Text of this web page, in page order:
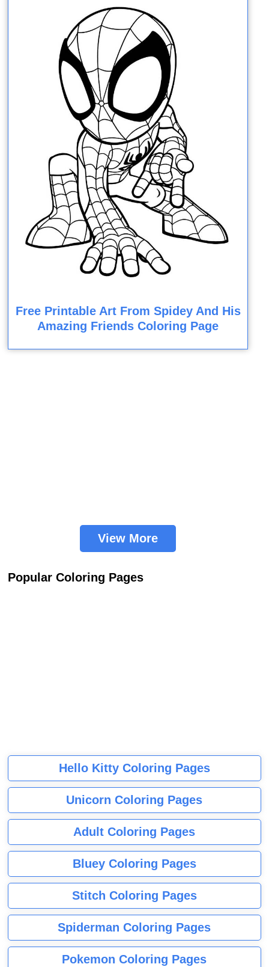
Free Printable Art From Spidey And His
Amazing Friends Coloring Page
View More
Popular Coloring Pages
Hello Kitty Coloring Pages
Unicorn Coloring Pages
Adult Coloring Pages
Bluey Coloring Pages
Stitch Coloring Pages
Spiderman Coloring Pages
Pokemon Coloring Pages